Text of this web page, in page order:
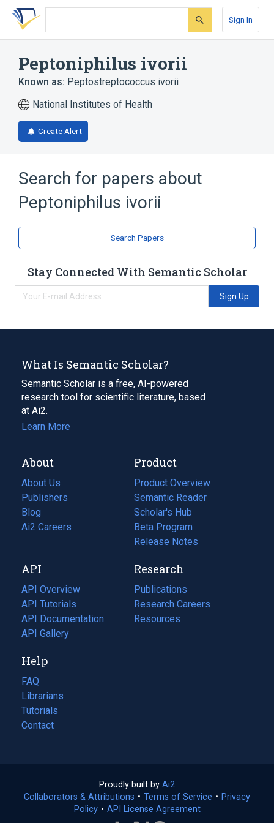
Skip
search
Skip
Skip
account
Sign In
Peptoniphilus ivorii
Known as: Peptostreptococcus ivorii
National Institutes of Health
Create Alert
Search for papers about
Peptoniphilus ivorii
Search Papers
Stay Connected With Semantic Scholar
Sign Up
What Is Semantic Scholar?
Semantic Scholar is a free, AI-powered
research tool for scientific literature, based
at Ai2.
Learn More
About
About Us
Publishers
Blog
(opens
in
tab)
Ai2 Careers
(opens
new
tab)
Product
Product Overview
Semantic Reader
Scholar's Hub
Beta Program
Release Notes
API
API Overview
API Tutorials
API Documentation
(opens
in
new
tab)
API Gallery
Research
Publications
(opens
in
a
Research Careers
(opens
in
Resources
(opens
Help
FAQ
Librarians
Tutorials
Contact
Proudly built by Ai2
in
a
Collaborators & Attributions • Terms of Service (opens
• Privacy
Policy(opens
• API License Agreement